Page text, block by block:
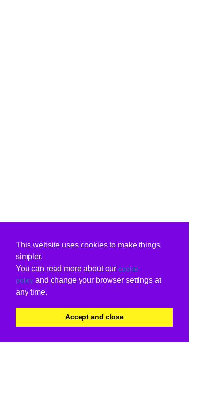
This website uses cookies to make things
simpler.
You can read more about our cookie
policy and change your browser settings at
any time.
Accept and close